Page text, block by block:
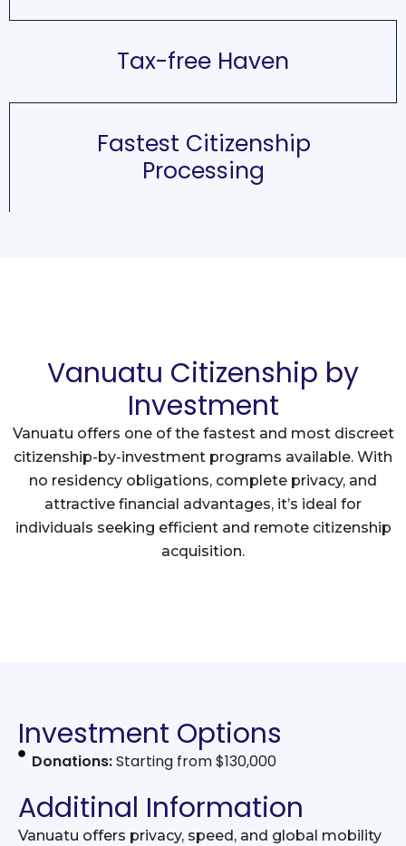
Tax-free Haven
Fastest Citizenship
Processing
Vanuatu Citizenship by
Investment
Vanuatu offers one of the fastest and most discreet
citizenship-by-investment programs available. With
no residency obligations, complete privacy, and
attractive financial advantages, it’s ideal for
individuals seeking efficient and remote citizenship
acquisition.
Investment Options
Donations:Starting from $130,000
Additinal Information
Vanuatu offers privacy, speed, and global mobility